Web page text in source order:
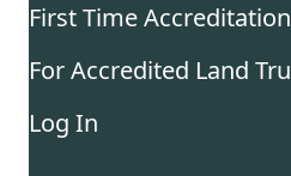
First Time Accreditation
For Accredited Land
Log In